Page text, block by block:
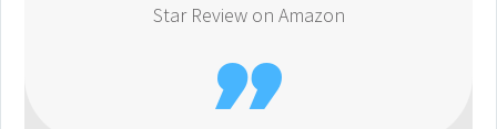
Star Review on Amazon
